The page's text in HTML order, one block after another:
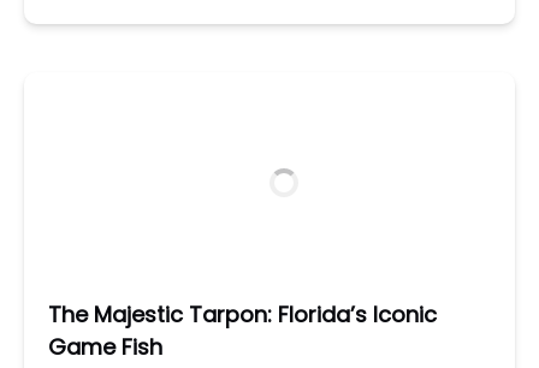
The Majestic Tarpon: Florida’s Iconic
Game Fish